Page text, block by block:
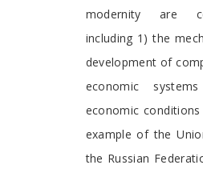
modernity are
including 1) the
development of
economic
economic
example of the
the Russian